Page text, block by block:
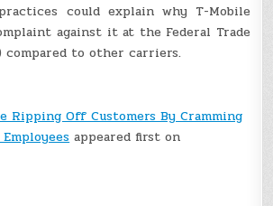
could explain why T-Mobile
against it at the Federal Trade
compared to other carriers.
Ripping Off Customers By Cramming
appeared first on